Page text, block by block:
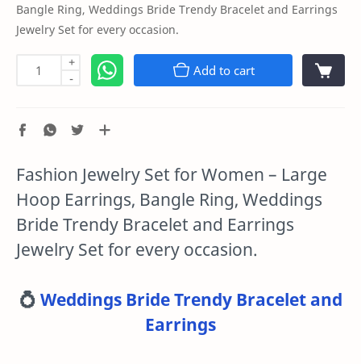
Bangle Ring, Weddings Bride Trendy Bracelet and Earrings
Jewelry Set for every occasion.
-
+
Add to cart
Fashion Jewelry Set for Women – Large
Hoop Earrings, Bangle Ring, Weddings
Bride Trendy Bracelet and Earrings
Jewelry Set for every occasion.
💍 Weddings Bride Trendy Bracelet and
Earrings